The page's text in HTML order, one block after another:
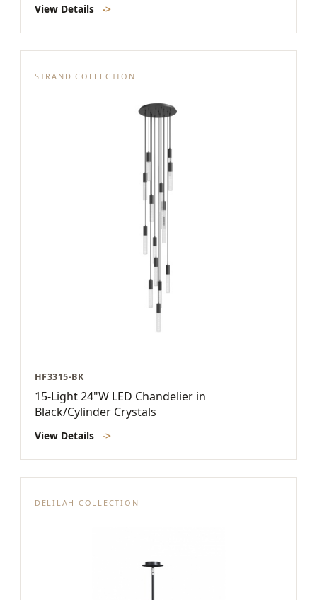
View Details ->
STRAND COLLECTION
HF3315-BK
15-Light 24"W LED Chandelier in
Black/Cylinder Crystals
View Details ->
DELILAH COLLECTION